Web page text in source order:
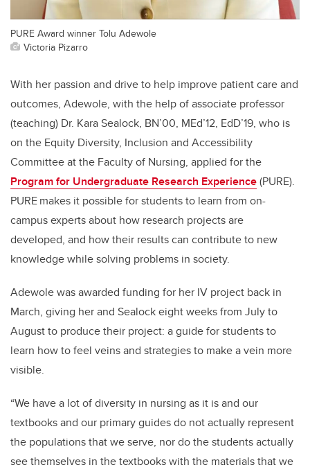
PURE Award winner Tolu Adewole
Victoria Pizarro
With her passion and drive to help improve patient care and
outcomes, Adewole, with the help of associate professor
(teaching) Dr. Kara Sealock, BN’00, MEd’12, EdD’19, who is
on the Equity Diversity, Inclusion and Accessibility
Committee at the Faculty of Nursing, applied for the
Program for Undergraduate Research Experience(PURE).
PURE makes it possible for students to learn from on-
campus experts about how research projects are
developed, and how their results can contribute to new
knowledge while solving problems in society.
Adewole was awarded funding for her IV project back in
March, giving her and Sealock eight weeks from July to
August to produce their project: a guide for students to
learn how to feel veins and strategies to make a vein more
visible.
“We have a lot of diversity in nursing as it is and our
textbooks and our primary guides do not actually represent
the populations that we serve, nor do the students actually
see themselves in the textbooks with the materials that we